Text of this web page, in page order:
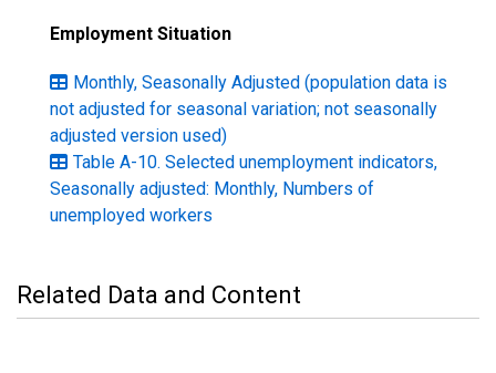
Employment Situation
Monthly, Seasonally Adjusted (population data is
not adjusted for seasonal variation; not seasonally
adjusted version used)
Table A-10. Selected unemployment indicators,
Seasonally adjusted: Monthly, Numbers of
unemployed workers
Related Data and Content